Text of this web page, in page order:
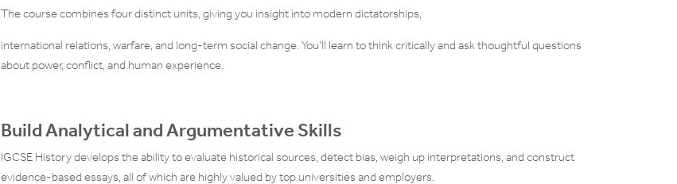
The course combines four distinct units, giving you insight into modern dictatorships,
international relations, warfare, and long-term social change. You’ll learn to think critically and ask thoughtful questions
about power, conflict, and human experience.
Build Analytical and Argumentative Skills
IGCSE History develops the ability to evaluate historical sources, detect bias, weigh up interpretations, and construct
evidence-based essays, all of which are highly valued by top universities and employers.